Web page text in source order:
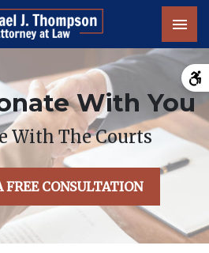
With You
With The Courts
FREE CONSULTATION